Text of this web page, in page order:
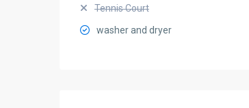
Tennis Court
washer and dryer